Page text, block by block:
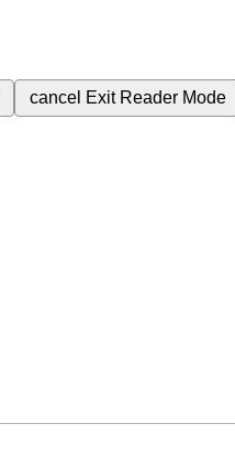
cancel Exit Reader Mode